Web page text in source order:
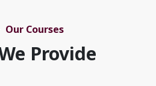
Our Courses
Provide